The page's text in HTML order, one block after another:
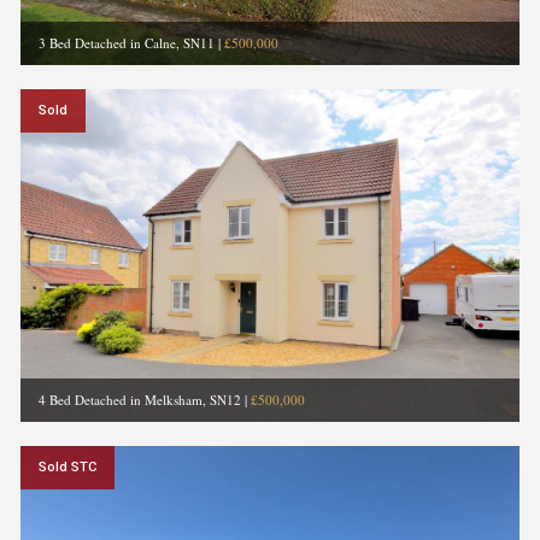
3 Bed Detached in Calne, SN11| £500,000
Sold
4 Bed Detached in Melksham, SN12 | £500,000
Sold STC